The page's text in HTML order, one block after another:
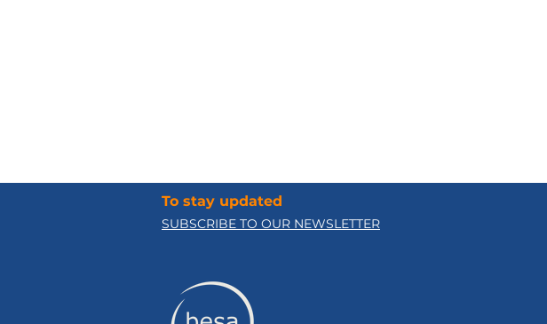
To stay updated
SUBSCRIBE TO OUR NEWSLETTER